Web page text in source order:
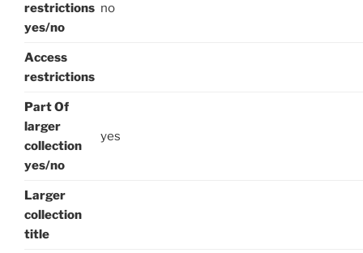
restrictions
yes/no
no
Access
restrictions
Part Of
larger
collection
yes/no
yes
Larger
collection
title